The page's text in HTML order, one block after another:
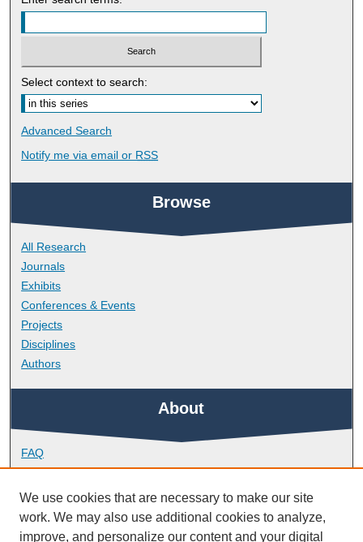
Select context to search:
Advanced Search
Notify me via email or RSS
Browse
All Research
Journals
Exhibits
Conferences & Events
Projects
Disciplines
Authors
About
FAQ
Library Research Support
Contact
Links
We use cookies that are necessary to make our site
work. We may also use additional cookies to analyze,
improve, and personalize our content and your digital